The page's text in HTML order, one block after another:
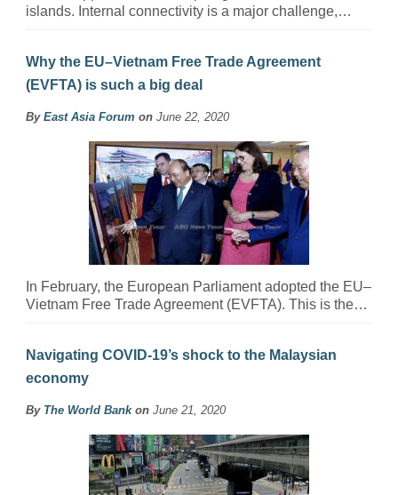
islands. Internal connectivity is a major challenge,…
Why the EU–Vietnam Free Trade Agreement
(EVFTA) is such a big deal
By East Asia Forum on June 22, 2020
In February, the European Parliament adopted the EU–
Vietnam Free Trade Agreement (EVFTA). This is the…
Navigating COVID-19’s shock to the Malaysian
economy
By The World Bankon June 21, 2020